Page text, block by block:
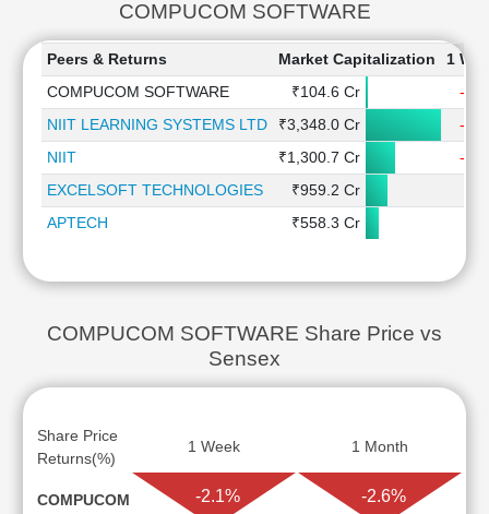
COMPUCOM SOFTWARE
Peers & Returns Market Capitalization
1
COMPUCOM SOFTWARE
₹104.6 Cr
-
NIIT LEARNING SYSTEMS LTD
₹3,348.0 Cr
-
NIIT
₹1,300.7 Cr
-
EXCELSOFT TECHNOLOGIES
₹959.2 Cr
APTECH
₹558.3 Cr
COMPUCOM SOFTWARE Share Price vs
Sensex
Share Price
Returns(%)
1 Week 1 Month
COMPUCOM
-2.1% -2.6%